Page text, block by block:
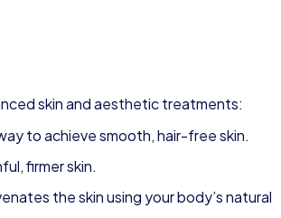
skin and aesthetic treatments:
to achieve smooth, hair-free skin.
firmer skin.
the skin using your body’s natural